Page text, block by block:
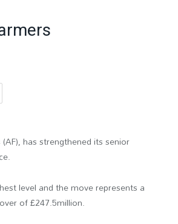
has strengthened its senior
level and the move represents a
of £247.5million.